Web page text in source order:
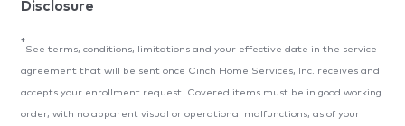
Disclosure
†See terms, conditions, limitations and your effective date in the service
agreement that will be sent once Cinch Home Services, Inc. receives and
accepts your enrollment request. Covered items must be in good working
order, with no apparent visual or operational malfunctions, as of your